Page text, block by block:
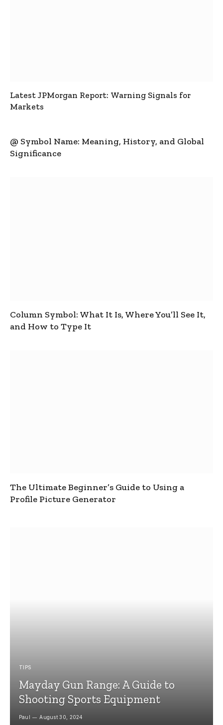
Latest JPMorgan Report: Warning Signals for
Markets
@ Symbol Name: Meaning, History, and Global
Significance
Column Symbol: What It Is, Where You’ll See It,
and How to Type It
The Ultimate Beginner’s Guide to Using a
Profile Picture Generator
TIPS
Mayday Gun Range: A Guide to
Shooting Sports Equipment
Paul August 30, 2024